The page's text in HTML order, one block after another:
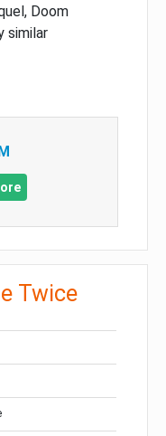
Doom
similar
Twice